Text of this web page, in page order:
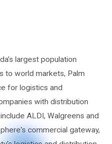
largest population
to world markets, Palm
for logistics and
with distribution
ALDI, Walgreens and
commercial gateway,